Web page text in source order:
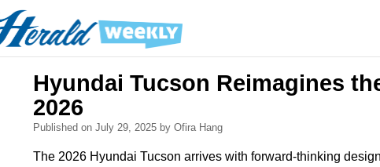
Hyundai Tucson Reimagines
2026
Published on July 29, 2025 by Ofira Hang
The 2026 Hyundai Tucson arrives with forward-thinking